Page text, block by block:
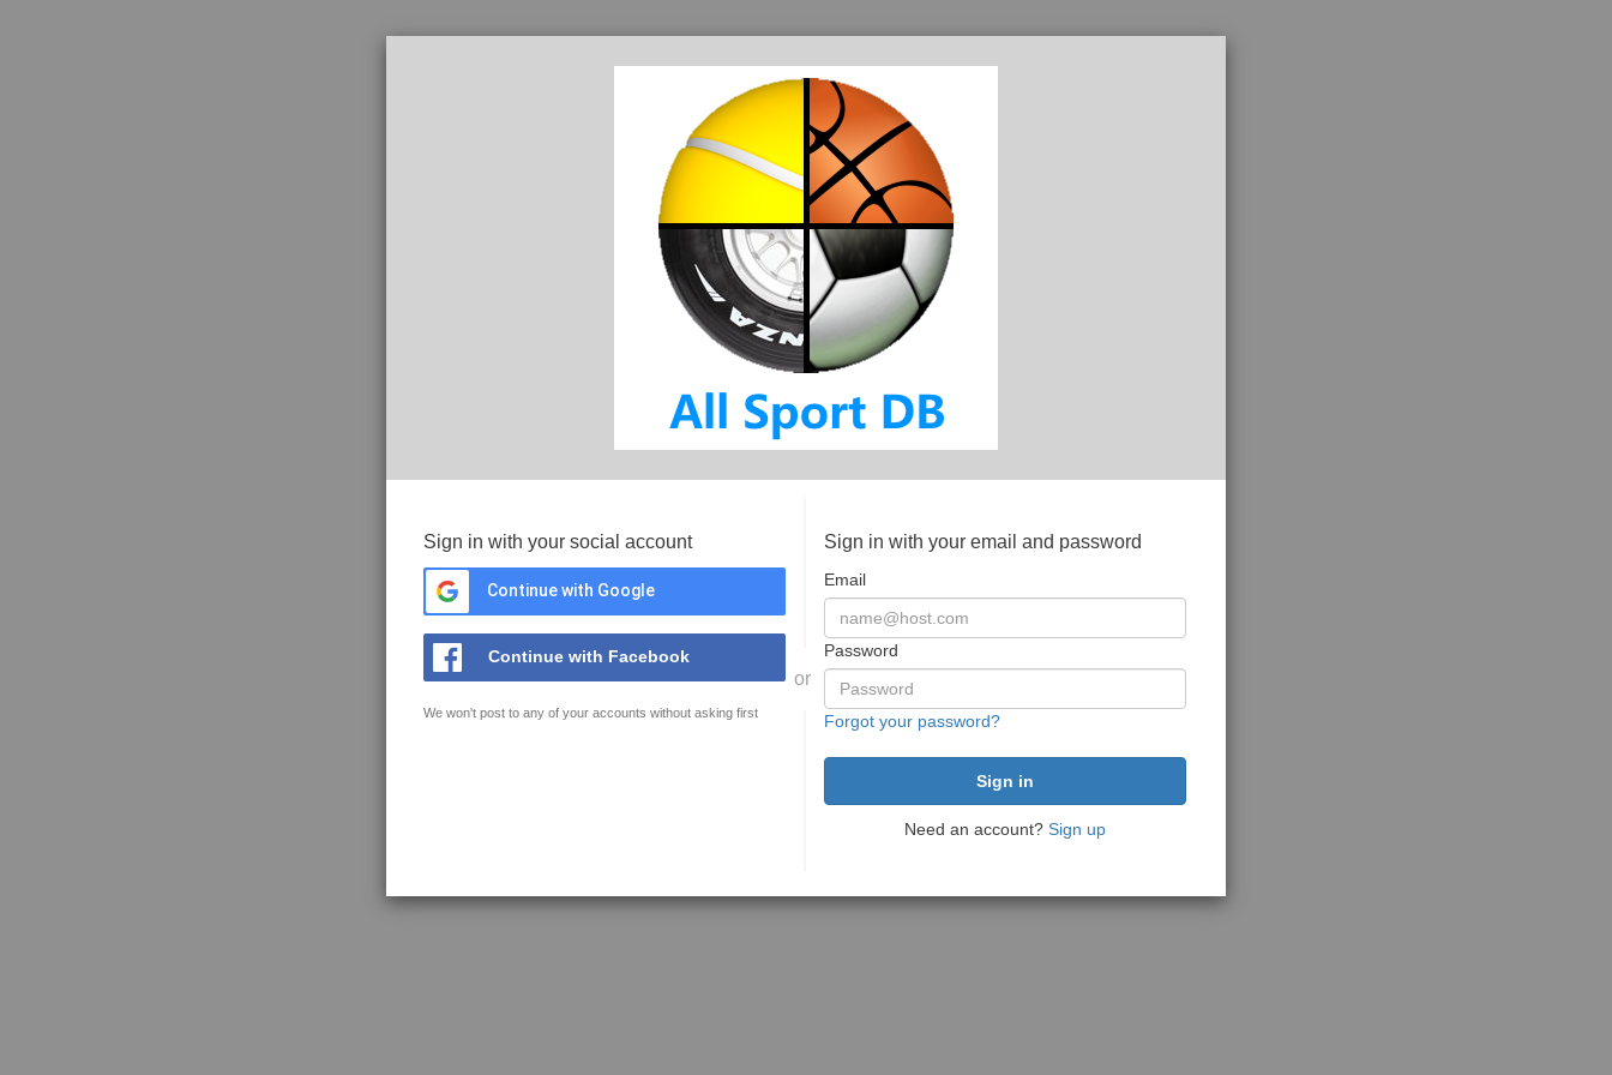
Sign in with your social account
Continue with Google
Continue with Facebook
We won't post to any of your accounts without asking first
or
Sign in with your email and password
Email
Password
Forgot your password?
Need an account? Sign up